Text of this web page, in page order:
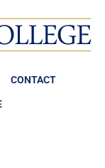
CONTACT